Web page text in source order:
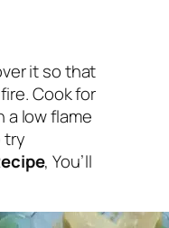
it so that
Cook for
a low flame
try
, You’ll